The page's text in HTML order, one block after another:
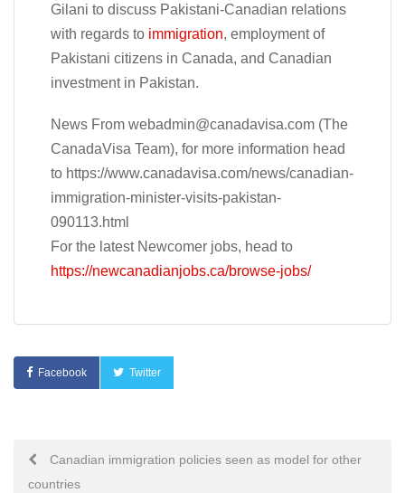
Gilani to discuss Pakistani-Canadian relations
with regards to immigration, employment of
Pakistani citizens in Canada, and Canadian
investment in Pakistan.
News From webadmin@canadavisa.com (The
CanadaVisa Team), for more information head
to https://www.canadavisa.com/news/canadian-
immigration-minister-visits-pakistan-
090113.html
For the latest Newcomer jobs, head to
https://newcanadianjobs.ca/browse-jobs/
Facebook Twitter
PostCanadian immigration policies seen as model for other
countries